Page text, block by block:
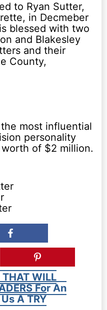
to Ryan Sutter,
in Decmeber
blessed with two
and Blakesley
and their
County,
most influential
personality
of $2 million.
WILL
For An
A TRY